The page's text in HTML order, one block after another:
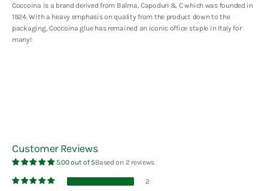
Coccoina is a brand derived from Balma, Capoduri & C which was founded in
1924. With a heavy emphasis on quality from the product down to the
packaging, Coccoina glue has remained an iconic office staple in Italy for
many!
Customer Reviews
5.00 out of 5Based on 2 reviews
2